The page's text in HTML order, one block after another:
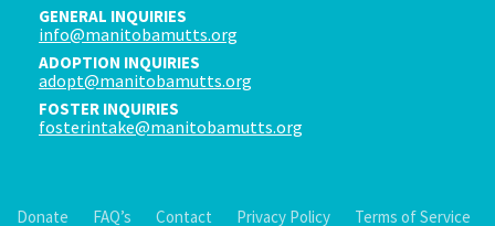
GENERAL INQUIRIES
info@manitobamutts.org
ADOPTION INQUIRIES
adopt@manitobamutts.org
FOSTER INQUIRIES
fosterintake@manitobamutts.org
Donate FAQ’s Contact Privacy Policy Terms of Service